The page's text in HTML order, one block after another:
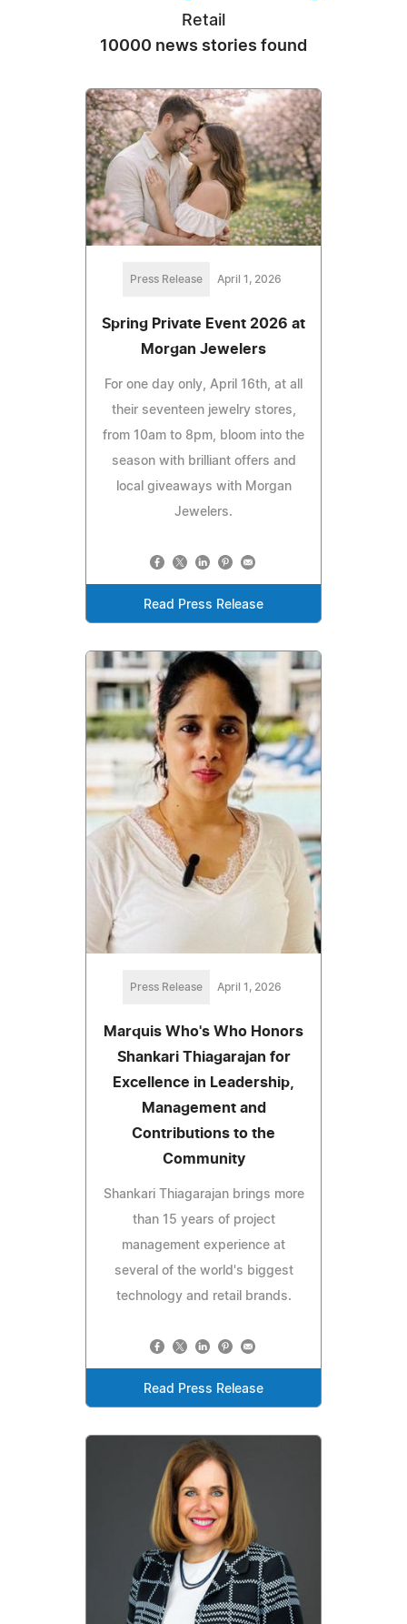
Retail
10000 news stories found
Press Release April 1, 2026
Spring Private Event 2026 at
Morgan Jewelers
For one day only, April 16th, at all
their seventeen jewelry stores,
from 10am to 8pm, bloom into the
season with brilliant offers and
local giveaways with Morgan
Jewelers.
Read Press Release
Press Release April 1, 2026
Marquis Who's Who Honors
Shankari Thiagarajan for
Excellence in Leadership,
Management and
Contributions to the
Community
Shankari Thiagarajan brings more
than 15 years of project
management experience at
several of the world's biggest
technology and retail brands.
Read Press Release